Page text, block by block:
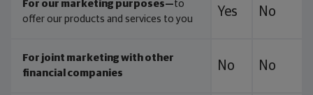
For our marketing purposes—to
offer our products and services to you
Yes No
For joint marketing with other
financial companies
No No